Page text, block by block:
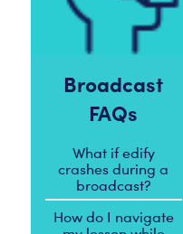
Broadcast
FAQs
What if edify
crashes during a
broadcast?
How do I navigate